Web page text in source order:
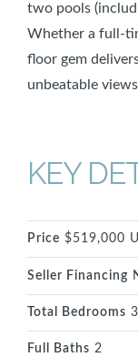
two pools
Whether a full-
floor gem
unbeatable
KEY
Price $519,000
Seller Financing
Total Bedrooms 3
Full Baths 2